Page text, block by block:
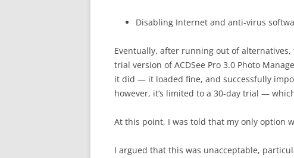
Disabling Internet and anti-virus
Eventually, after running out of
trial version of ACDSee Pro 3.0 Photo
it did — it loaded fine, and successfully
however, it’s limited to a 30-day trial —
At this point, I was told that my only option
I argued that this was unacceptable,